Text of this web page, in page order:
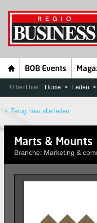
BOB Events
U bent hier: Home Leden
< Terug naar alle leden
Marts & Mounts
Branche: Marketing &